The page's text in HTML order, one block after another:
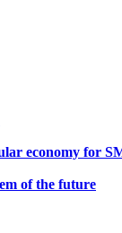
economy for
of the future